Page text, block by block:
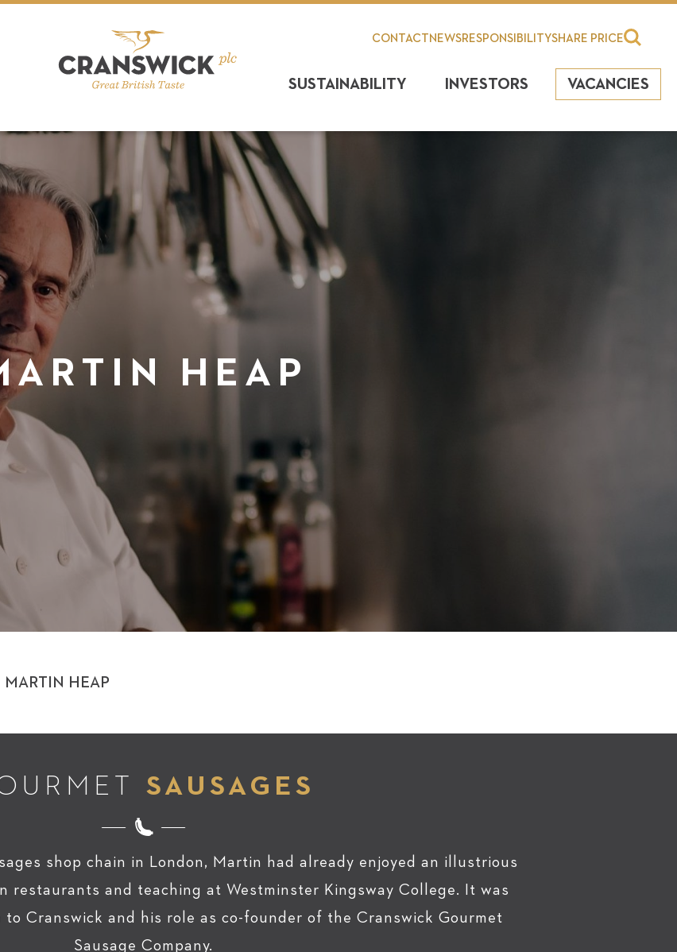
CONTACTNEWSRESPONSIBILITYSHARE PRICE
SUSTAINABILITY INVESTORS VACANCIES
HEAP
MARTIN HEAP
SAUSAGES
shop chain in London, Martin had already enjoyed an illustrious
restaurants and teaching at Westminster Kingsway College. It was
to Cranswick and his role as co-founder of the Cranswick Gourmet
Sausage Company.